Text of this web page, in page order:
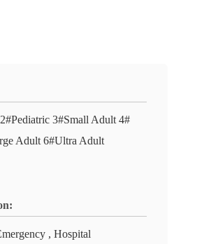
3#Small Adult 4#
Adult 6#Ultra Adult
, Hospital